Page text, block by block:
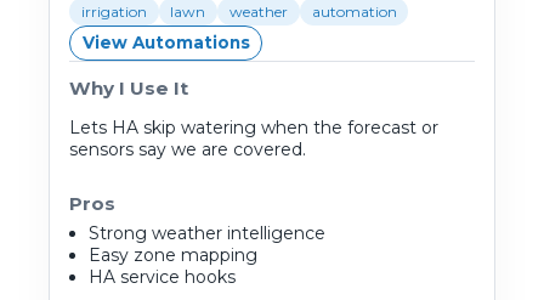
irrigation lawn weather automation
View Automations
Why I Use It
Lets HA skip watering when the forecast or
sensors say we are covered.
Pros
Strong weather intelligence
Easy zone mapping
HA service hooks